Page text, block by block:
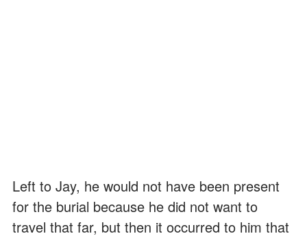
Left to Jay, he would not have been present
for the burial because he did not want to
travel that far, but then it occurred to him that